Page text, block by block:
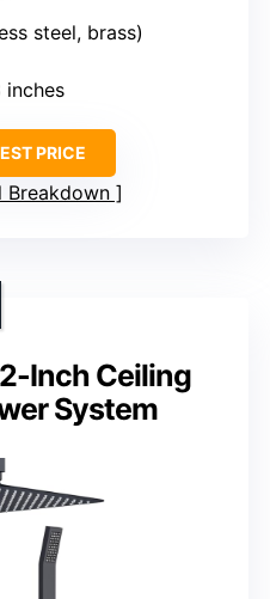
steel, brass)
inches
PRICE
Breakdown
Inch Ceiling
System